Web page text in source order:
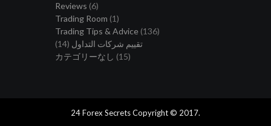
Reviews (6)
Trading Room (1)
Trading Tips & Advice (136)
تقييم شركات التداول (14)
カテゴリーなし (15)
24 Forex Secrets Copyright © 2017.